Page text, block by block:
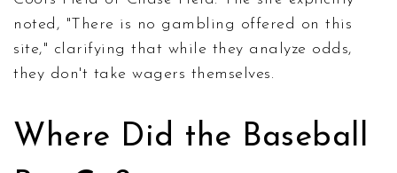
noted, "There is no gambling offered on this
site," clarifying that while they analyze odds,
they don't take wagers themselves.
Where Did the Baseball